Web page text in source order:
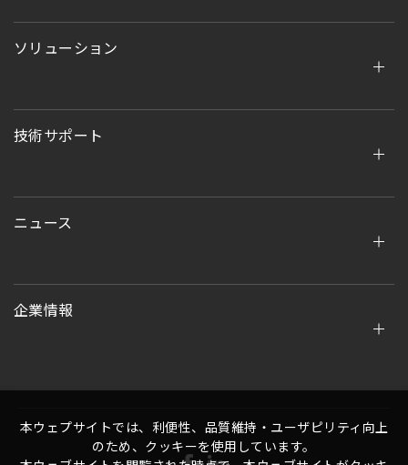
ソリューション
技術サポート
ニュース
企業情報
本ウェプサイトでは、利便性、品質維持・ユーザピリティ向上
のため、クッキーを使用しています。